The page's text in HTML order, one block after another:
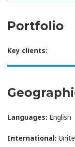
Portfolio
Key clients:
Languages: English
International: